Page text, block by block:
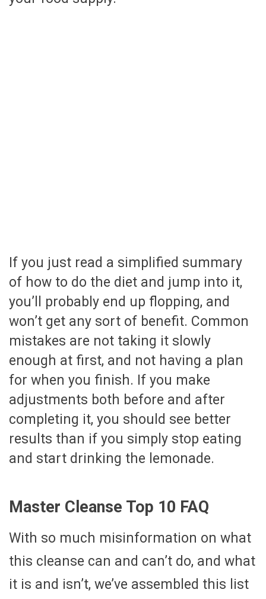
If you just read a simplified summary
of how to do the diet and jump into it,
you’ll probably end up flopping, and
won’t get any sort of benefit. Common
mistakes are not taking it slowly
enough at first, and not having a plan
for when you finish. If you make
adjustments both before and after
completing it, you should see better
results than if you simply stop eating
and start drinking the lemonade.
Master Cleanse Top 10 FAQ
With so much misinformation on what
this cleanse can and can’t do, and what
it is and isn’t, we’ve assembled this list